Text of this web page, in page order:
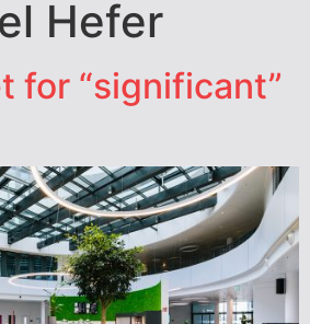
Hefer
for “significant”